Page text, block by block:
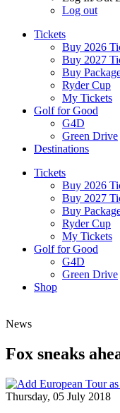
Log out
Tickets
Buy 2026
Buy 2027
Buy
Ryder Cup
My Tickets
Golf for Good
G4D
Green Drive
Destinations
Tickets
Buy 2026
Buy 2027
Buy
Ryder Cup
My Tickets
Golf for Good
G4D
Green Drive
Shop
News
Fox sneaks
Thursday, 05 July 2018